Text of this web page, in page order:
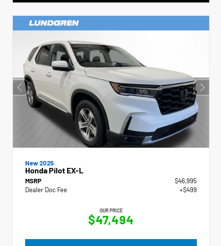
New 2025
Honda Pilot EX-L
MSRP
$46,995
Dealer Doc Fee
+$499
OUR PRICE
$47,494